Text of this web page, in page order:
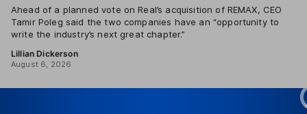
Ahead of a planned vote on Real’s acquisition of REMAX, CEO
Tamir Poleg said the two companies have an “opportunity to
write the industry’s next great chapter.”
Lillian Dickerson
August 6, 2026